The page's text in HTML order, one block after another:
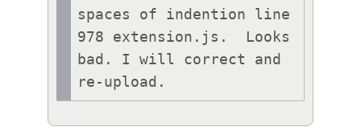
spaces of indention line
978 extension.js.  Looks
bad. I will correct and
re-upload.